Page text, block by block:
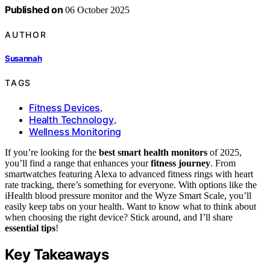
Published on 06 October 2025
AUTHOR
Susannah
TAGS
Fitness Devices,
Health Technology,
Wellness Monitoring
If you’re looking for the best smart health monitors of 2025,
you’ll find a range that enhances yourfitness journey. From
smartwatches featuring Alexa to advanced fitness rings with heart
rate tracking, there’s something for everyone. With options like the
iHealth blood pressure monitor and the Wyze Smart Scale, you’ll
easily keep tabs on your health. Want to know what to think about
when choosing the right device? Stick around, and I’ll share
essential tips!
Key Takeaways